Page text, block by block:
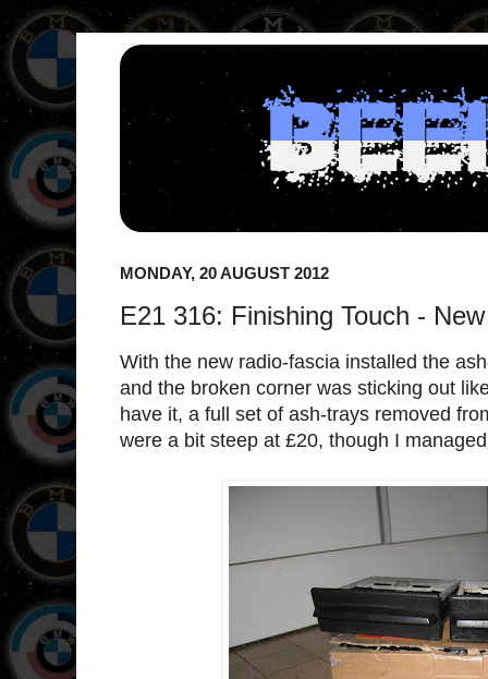
MONDAY, 20 AUGUST 2012
E21 316: Finishing Touch -
With the new radio-fascia installed the
and the broken corner was sticking out
have it, a full set of ash-trays removed
were a bit steep at £20, though I